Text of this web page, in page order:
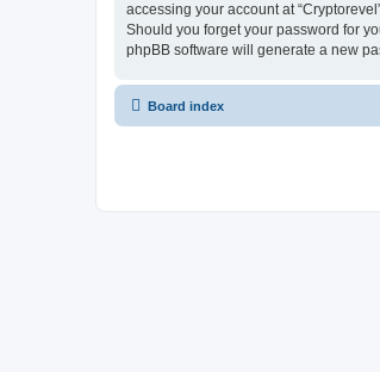
accessing your account at
Should you forget your password for
phpBB software will generate a new
Board index